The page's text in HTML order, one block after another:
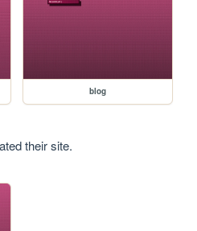
blog
their site.